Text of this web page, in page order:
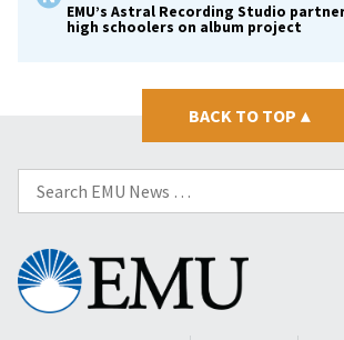
EMU’s Astral Recording Studio
high schoolers on album project
BACK TO TOP ▴
Search
for:
Eastern
Mennonite
University